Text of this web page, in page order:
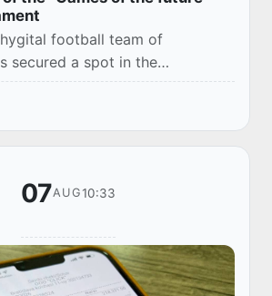
football team of
secured a spot in the
the international tournament
– 2026".
07AUG10:33